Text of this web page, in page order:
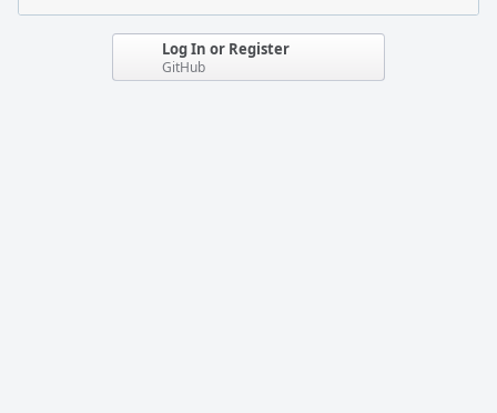
Log In or Register
GitHub